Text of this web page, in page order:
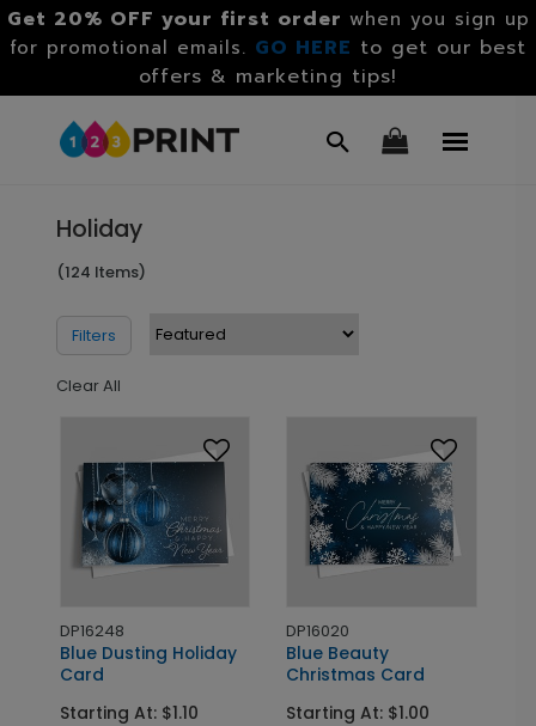
Get 20% OFF your first order when you sign up
for promotional emails. GO HERE to get our best
offers & marketing tips!
Holiday
(124 Items)
Filters
Clear All
DP16248
Blue Dusting Holiday
Card
Starting At: $1.10
DP16020
Blue Beauty
Christmas Card
Starting At: $1.00